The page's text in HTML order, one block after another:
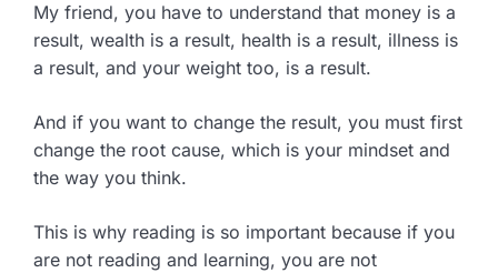
My friend, you have to understand that money is a
result, wealth is a result, health is a result, illness is
a result, and your weight too, is a result.
And if you want to change the result, you must first
change the root cause, which is your mindset and
the way you think.
This is why reading is so important because if you
are not reading and learning, you are not